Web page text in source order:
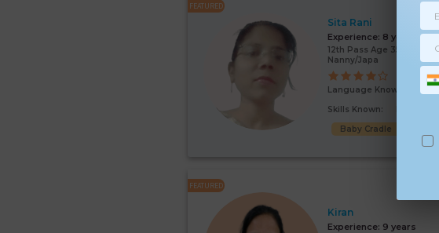
FEATURED
Sita Rani
Experience: 8 years
12th Pass Age 35 Years
Nanny/Japa
Language Known:
Skills Known:
Baby Cradle
FEATURED
Kiran
Experience: 9 years